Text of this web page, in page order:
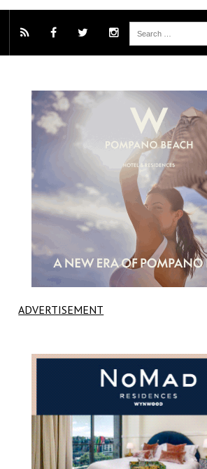
ADVERTISEMENT